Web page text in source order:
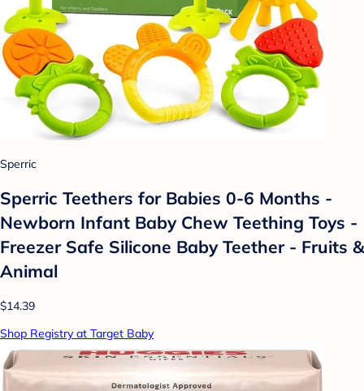
Sperric
Sperric Teethers for Babies 0-6 Months -
Newborn Infant Baby Chew Teething Toys -
Freezer Safe Silicone Baby Teether - Fruits &
Animal
$14.39
Shop Registry at Target Baby